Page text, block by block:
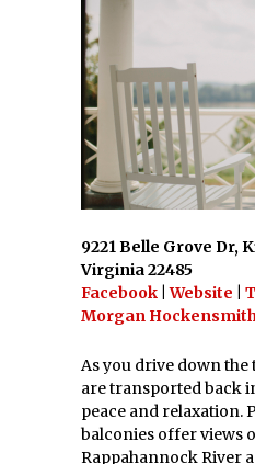
9221 Belle Grove Dr,
Virginia 22485
Facebook Website
Morgan
As you drive down the
are transported back
peace and relaxation.
balconies offer views
Rappahannock River